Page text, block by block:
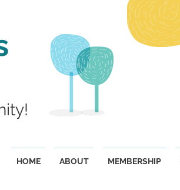
HOME ABOUT MEMBERSHIP